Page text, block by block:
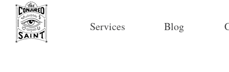
Services Blog